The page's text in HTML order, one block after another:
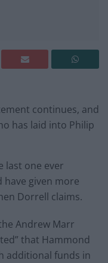
continues, and
has laid into Philip
last one ever
have given more
Dorrell claims.
Andrew Marr
that Hammond
additional funds in